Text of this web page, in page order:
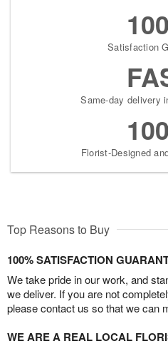
Satisfaction
Same-day delivery
Florist-Designed
Top Reasons to Buy
100% SATISFACTION
We take pride in our work, and
we deliver. If you are not
please contact us so that we can
WE ARE A REAL LOCAL